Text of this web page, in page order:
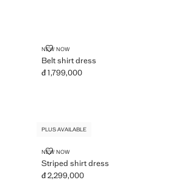
NEW NOW
Belt shirt dress
BELT SHIRT DRESS
Current price [đ 1,799,000 ]
đ 1,799,000
PLUS AVAILABLE
NEW NOW
Striped shirt dress
STRIPED SHIRT DRESS
đ 2,299,000